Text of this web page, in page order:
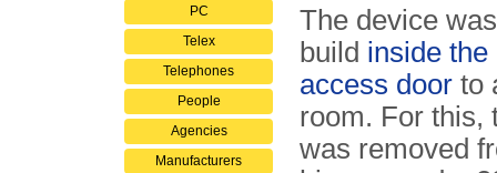
PC
Telex
Telephones
People
Agencies
Manufacturers
The device
build inside the
access door to
room. For this,
was removed